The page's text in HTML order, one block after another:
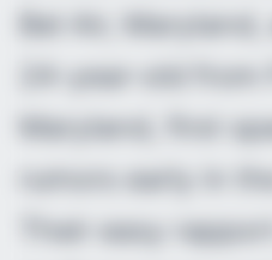
Bel Air, Maryland,
24-year-old from
Maryland, first
rumors early in
Their easy